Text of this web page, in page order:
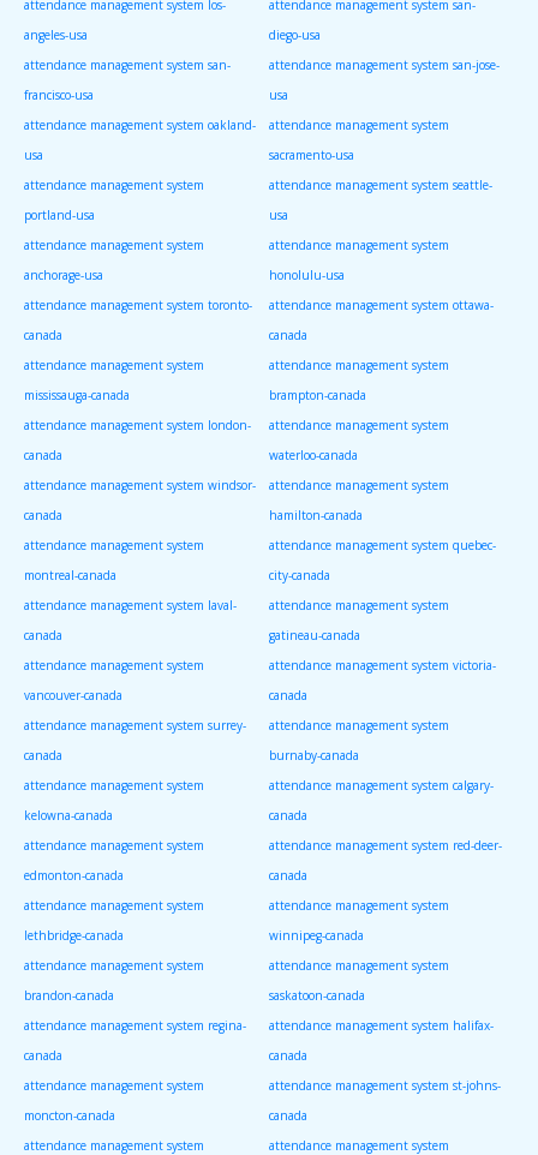
attendance management system los-
angeles-usa
attendance management system san-
diego-usa
attendance management system san-
francisco-usa
attendance management system san-jose-
usa
attendance management system oakland-
usa
attendance management system
sacramento-usa
attendance management system
portland-usa
attendance management system seattle-
usa
attendance management system
anchorage-usa
attendance management system
honolulu-usa
attendance management system toronto-
canada
attendance management system ottawa-
canada
attendance management system
mississauga-canada
attendance management system
brampton-canada
attendance management system london-
canada
attendance management system
waterloo-canada
attendance management system windsor-
canada
attendance management system
hamilton-canada
attendance management system
montreal-canada
attendance management system quebec-
city-canada
attendance management system laval-
canada
attendance management system
gatineau-canada
attendance management system
vancouver-canada
attendance management system victoria-
canada
attendance management system surrey-
canada
attendance management system
burnaby-canada
attendance management system
kelowna-canada
attendance management system calgary-
canada
attendance management system
edmonton-canada
attendance management system red-deer-
canada
attendance management system
lethbridge-canada
attendance management system
winnipeg-canada
attendance management system
brandon-canada
attendance management system
saskatoon-canada
attendance management system regina-
canada
attendance management system halifax-
canada
attendance management system
moncton-canada
attendance management system st-johns-
canada
attendance management system
attendance management system